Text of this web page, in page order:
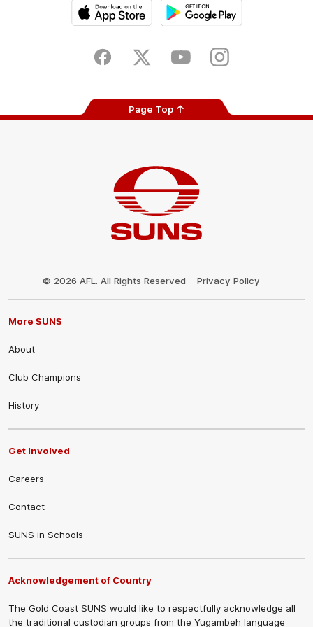
Store
FacebookTwitter YoutubeInstagram
Page Top
© 2026 AFL. All Rights Reserved Privacy Policy
More SUNS
About
Club Champions
History
Get Involved
Careers
Contact
SUNS in Schools
Acknowledgement of Country
The Gold Coast SUNS would like to respectfully acknowledge all
the traditional custodian groups from the Yugambeh language